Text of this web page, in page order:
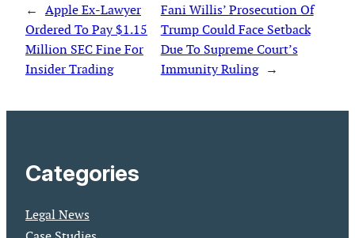
← Apple Ex-Lawyer
Ordered To Pay $1.15
Million SEC Fine For
Insider Trading
Fani Willis’ Prosecution Of
Trump Could Face Setback
Due To Supreme Court’s
Immunity Ruling →
Categories
Legal News